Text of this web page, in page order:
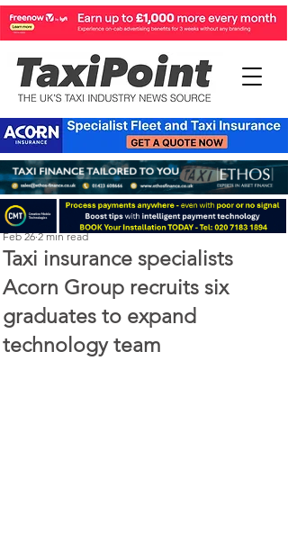
Taxi insurance specialists
Acorn Group recruits six
graduates to expand
technology team
Perry Richardson
Feb 26 2 min read